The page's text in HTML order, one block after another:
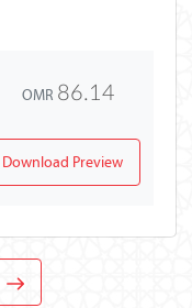
OMR 86.14
Download Preview